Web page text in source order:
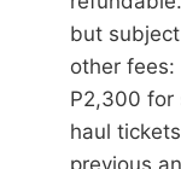
but
other fees:
P2,300 for
haul